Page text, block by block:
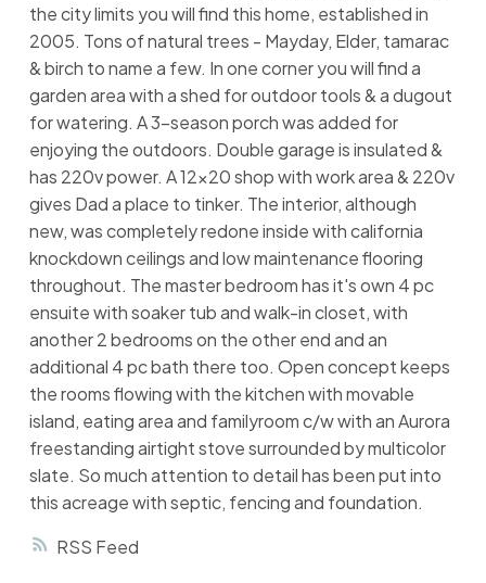
RSS
the city limits you will find this home, established in
2005. Tons of natural trees - Mayday, Elder, tamarac
& birch to name a few. In one corner you will find a
garden area with a shed for outdoor tools & a dugout
for watering. A 3-season porch was added for
enjoying the outdoors. Double garage is insulated &
has 220v power. A 12x20 shop with work area & 220v
gives Dad a place to tinker. The interior, although
new, was completely redone inside with california
knockdown ceilings and low maintenance flooring
throughout. The master bedroom has it's own 4 pc
ensuite with soaker tub and walk-in closet, with
another 2 bedrooms on the other end and an
additional 4 pc bath there too. Open concept keeps
the rooms flowing with the kitchen with movable
island, eating area and familyroom c/w with an Aurora
freestanding airtight stove surrounded by multicolor
slate. So much attention to detail has been put into
this acreage with septic, fencing and foundation.